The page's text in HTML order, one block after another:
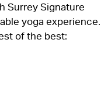
Surrey Signature
yoga experience.
of the best: